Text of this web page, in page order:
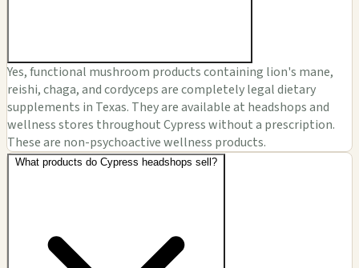
Yes, functional mushroom products containing lion's mane,
reishi, chaga, and cordyceps are completely legal dietary
supplements in Texas. They are available at headshops and
wellness stores throughout Cypress without a prescription.
These are non-psychoactive wellness products.
What products do Cypress headshops sell?